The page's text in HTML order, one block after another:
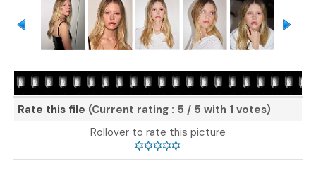
Rate this file (Current rating : 5 / 5 with 1 votes)
Rollover to rate this picture